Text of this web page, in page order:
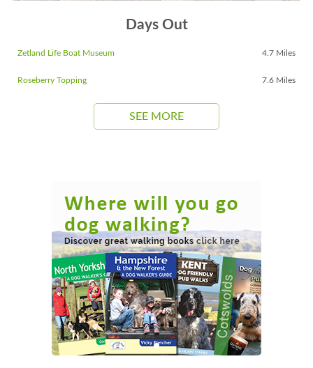
Days Out
Zetland Life Boat Museum 4.7 Miles
Roseberry Topping 7.6 Miles
SEE MORE